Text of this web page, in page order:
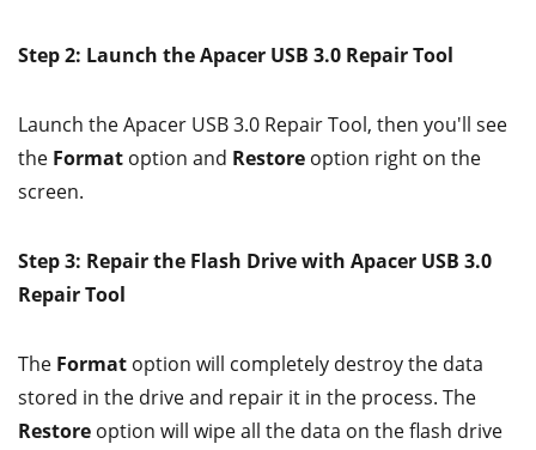
Step 2: Launch the Apacer USB 3.0 Repair Tool
Launch the Apacer USB 3.0 Repair Tool, then you'll see
the Format option and Restore option right on the
screen.
Step 3: Repair the Flash Drive with Apacer USB 3.0
Repair Tool
The Format option will completely destroy the data
stored in the drive and repair it in the process. The
Restore option will wipe all the data on the flash drive